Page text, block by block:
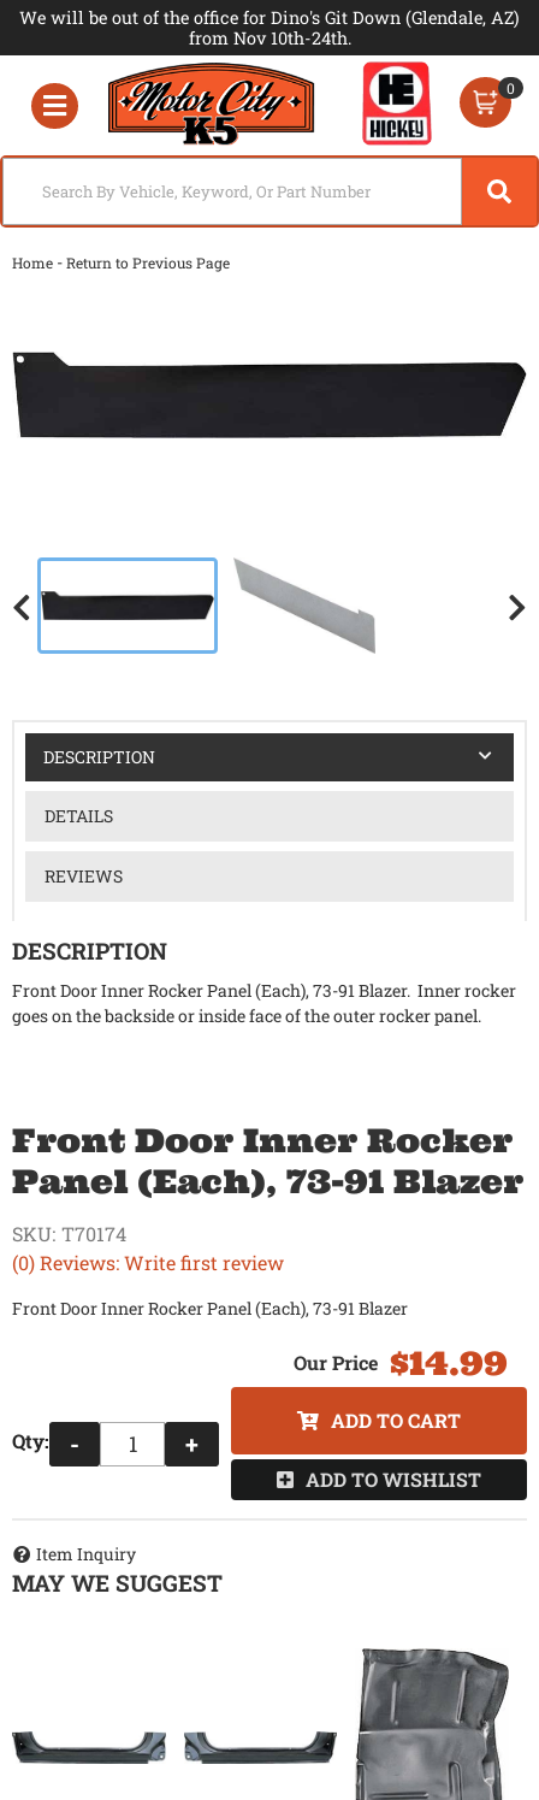
We will be out of the office for Dino's Git Down (Glendale, AZ)
from Nov 10th-24th.
Toggle navigation
0
Home -Return to Previous Page
DESCRIPTION
DETAILS
REVIEWS
DESCRIPTION
Front Door Inner Rocker Panel (Each), 73-91 Blazer. Inner rocker
goes on the backside or inside face of the outer rocker panel.
Front Door Inner Rocker
Panel (Each), 73-91 Blazer
(0) Reviews: Write first review
SKU: T70174
Front Door Inner Rocker Panel (Each), 73-91 Blazer
$14.99
Qty: - +
ADD TO CART
ADD TO WISHLIST
Item Inquiry
MAY WE SUGGEST